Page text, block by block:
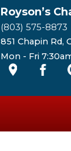
Royson’s
(803) 575-8873
851 Chapin Rd,
Mon - Fri